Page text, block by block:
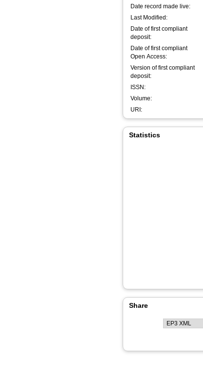
Date record made live:
Last Modified:
Date of first compliant
deposit:
Date of first compliant
Open Access:
Version of first compliant
deposit:
ISSN:
Volume:
URI:
Statistics
Share